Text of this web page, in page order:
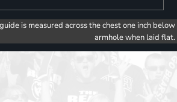
is measured across the chest one inch below
armhole when laid flat.